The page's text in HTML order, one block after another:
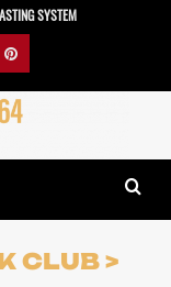
SYSTEM
Pinterest
CLUB